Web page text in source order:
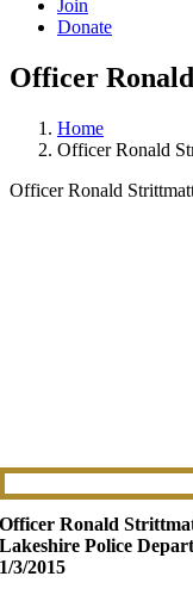
Join
Donate
Officer
Home
Officer Ronald
Officer Ronald
Officer Ronald
Lakeshire Police
1/3/2015